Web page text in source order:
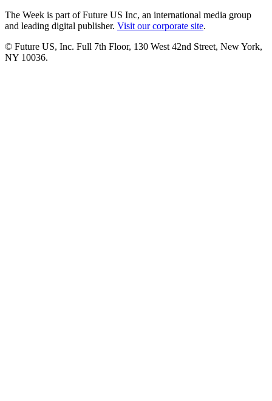
The Week is part of Future US Inc, an international media group
and leading digital publisher. Visit our corporate site.
© Future US, Inc. Full 7th Floor, 130 West 42nd Street, New York,
NY 10036.